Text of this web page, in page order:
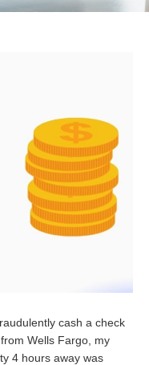
cash a check
Wells Fargo, my
4 hours away was